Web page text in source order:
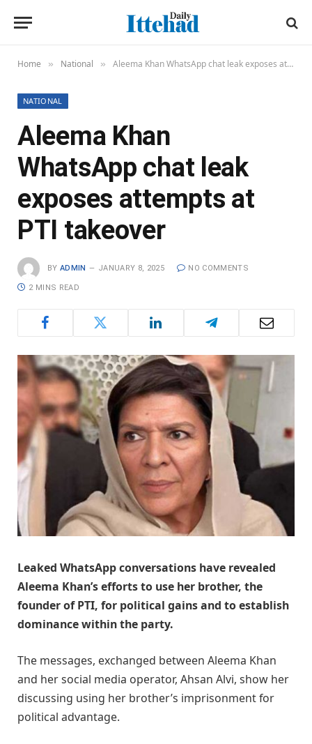
Home » National » Aleema Khan WhatsApp chat leak exposes attempts at PTI takeover
NATIONAL
Aleema Khan
WhatsApp chat leak
exposes attempts at
PTI takeover
BY ADMIN JANUARY 8, 2025 NO COMMENTS
2 MINS READ
Leaked WhatsApp conversations have revealed
Aleema Khan’s efforts to use her brother, the
founder of PTI, for political gains and to establish
dominance within the party.
The messages, exchanged between Aleema Khan
and her social media operator, Ahsan Alvi, show her
discussing using her brother’s imprisonment for
political advantage.